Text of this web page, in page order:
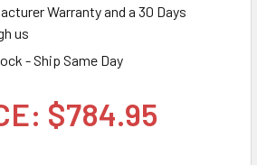
Warranty and a 30 Days
us
- Ship Same Day
$784.95